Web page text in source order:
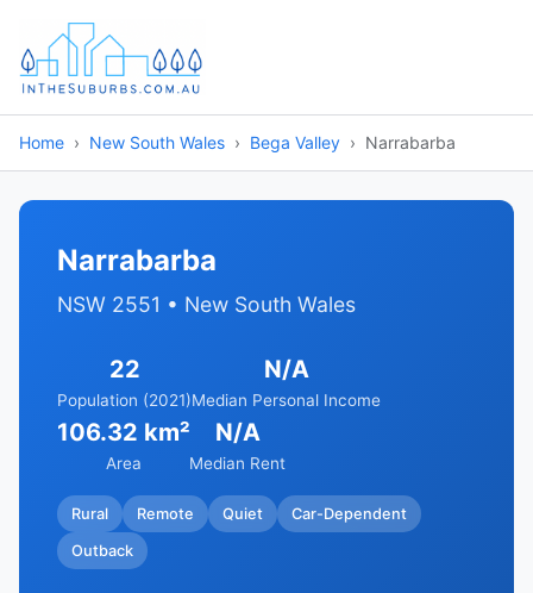
Home New South Wales Bega Valley Narrabarba
Narrabarba
NSW 2551 • New South Wales
22
Population (2021)
N/A
Median Personal Income
106.32 km²
Area
N/A
Median Rent
Rural Remote Quiet Car-Dependent
Outback